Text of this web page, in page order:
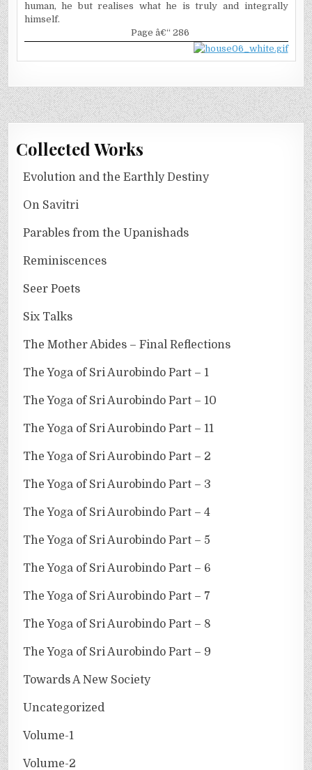
human, he but realises what he is truly and integrally
himself.
Page â€“ 286
Collected Works
Evolution and the Earthly Destiny
On Savitri
Parables from the Upanishads
Reminiscences
Seer Poets
Six Talks
The Mother Abides – Final Reflections
The Yoga of Sri Aurobindo Part – 1
The Yoga of Sri Aurobindo Part – 10
The Yoga of Sri Aurobindo Part – 11
The Yoga of Sri Aurobindo Part – 2
The Yoga of Sri Aurobindo Part – 3
The Yoga of Sri Aurobindo Part – 4
The Yoga of Sri Aurobindo Part – 5
The Yoga of Sri Aurobindo Part – 6
The Yoga of Sri Aurobindo Part – 7
The Yoga of Sri Aurobindo Part – 8
The Yoga of Sri Aurobindo Part – 9
Towards A New Society
Uncategorized
Volume-1
Volume-2